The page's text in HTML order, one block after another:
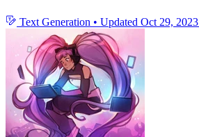
Text Generation • Updated Oct 29, 2023